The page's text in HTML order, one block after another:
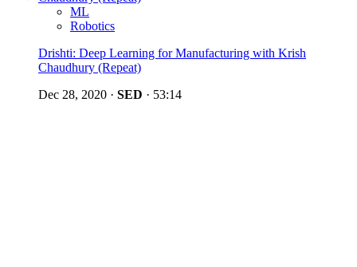
ML
Robotics
Drishti: Deep Learning for Manufacturing with Krish
Chaudhury (Repeat)
Dec 28, 2020 · SED · 53:14